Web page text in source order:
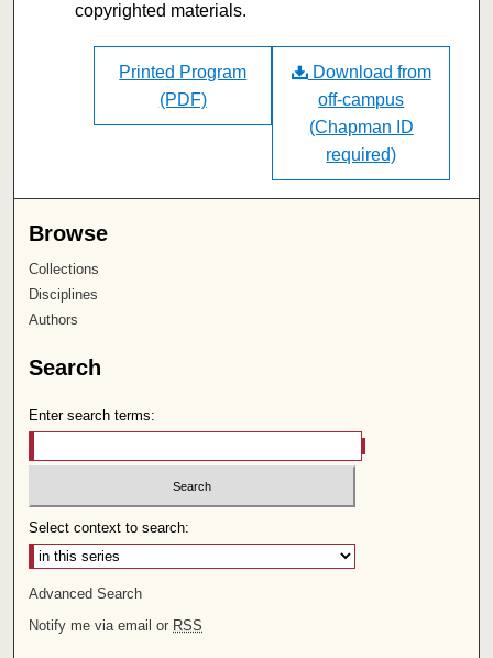
copyrighted materials.
Download from
off-campus
(Chapman ID
required)
Printed Program
(PDF)
Browse
Collections
Disciplines
Authors
Search
Enter search terms:
Select context to search:
Advanced Search
Notify me via email or RSS